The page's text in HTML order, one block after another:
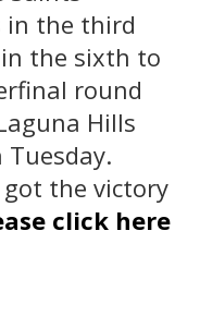
in the third
the sixth to
round
Hills
the victory
click here